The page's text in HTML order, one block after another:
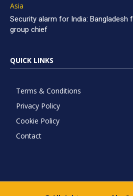
Asia
Security alarm for India: Bangladesh
group chief
QUICK LINKS
Terms & Conditions
Privacy Policy
Cookie Policy
Contact